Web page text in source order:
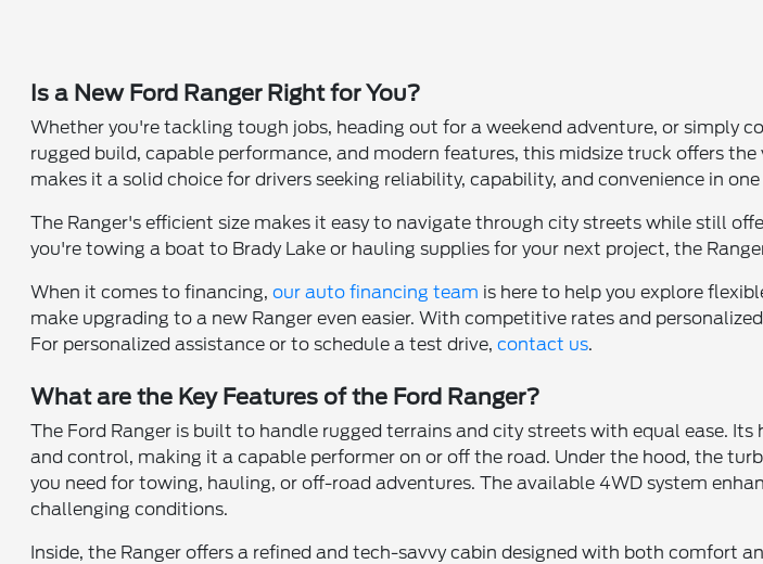
Is a New Ford Ranger Right for You?
Whether you're tackling tough jobs, heading out for a weekend adventure, or simply
rugged build, capable performance, and modern features, this midsize truck offers
makes it a solid choice for drivers seeking reliability, capability, and convenience in
The Ranger's efficient size makes it easy to navigate through city streets while still
you're towing a boat to Brady Lake or hauling supplies for your next project, the
When it comes to financing,our auto financing team is here to help you explore
make upgrading to a new Ranger even easier. With competitive rates and
For personalized assistance or to schedule a test drive,contact us.
What are the Key Features of the Ford Ranger?
The Ford Ranger is built to handle rugged terrains and city streets with equal ease.
and control, making it a capable performer on or off the road. Under the hood, the
you need for towing, hauling, or off-road adventures. The available 4WD system
challenging conditions.
Inside, the Ranger offers a refined and tech-savvy cabin designed with both